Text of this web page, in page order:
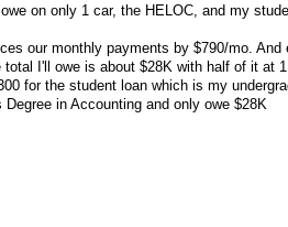
on only 1 car, the HELOC, and my
our monthly payments by $790/mo.
I'll owe is about $28K with half of it at
for the student loan which is my
in Accounting and only owe $28K